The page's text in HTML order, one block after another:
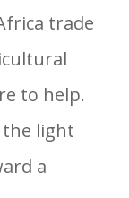
trade
to help.
the light
a